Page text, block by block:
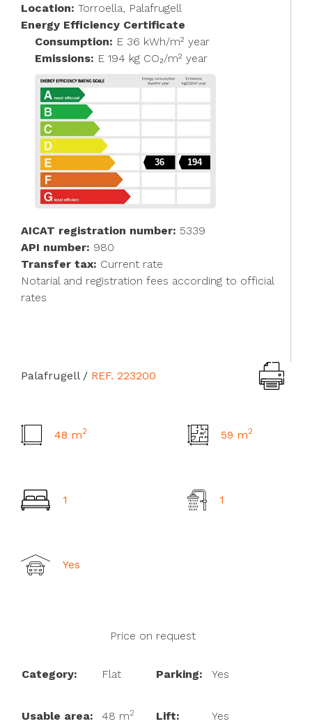
Location: Torroella, Palafrugell
Energy Efficiency Certificate
Consumption: E 36 kWh/m² year
Emissions: E 194 kg CO₂/m² year
36 194
AICAT registration number: 5339
API number: 980
Transfer tax: Current rate
Notarial and registration fees according to official
rates
Palafrugell/ REF. 223200
48 m2 m2 59 m2
1 1
Yes
Price on request
Category: Flat
Usable area: 48 m2
Parking: Yes
Lift: Yes